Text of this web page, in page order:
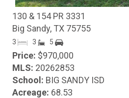
130 & 154 PR 3331
Big Sandy, TX 75755
3 3 5
Price: $970,000
MLS: 20262853
School: BIG SANDY ISD
Acreage: 68.53